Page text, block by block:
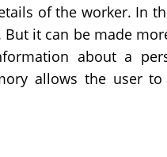
of the worker. In
it can be made
about a
allows the user